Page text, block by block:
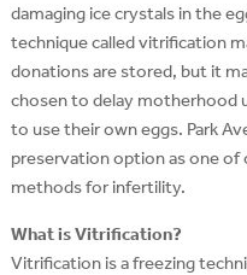
damaging ice crystals in the
technique called vitrification
donations are stored, but it
chosen to delay motherhood
to use their own eggs. Park
preservation option as one
methods for infertility.
What is Vitrification?
Vitrification is a freezing